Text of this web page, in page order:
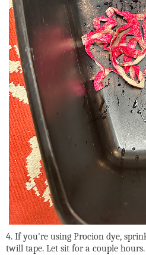
4. If you're using Procion dye,
twill tape. Let sit for a couple hours.